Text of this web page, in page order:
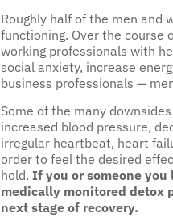
Roughly half of the men and
functioning. Over the course
working professionals with
social anxiety, increase
business professionals —
Some of the many
increased blood pressure,
irregular heartbeat, heart
order to feel the desired
hold. If you or someone
medically monitored detox
next stage of recovery.